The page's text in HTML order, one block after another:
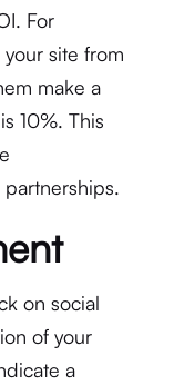
For
site from
make a
10%. This
on social
of your
a